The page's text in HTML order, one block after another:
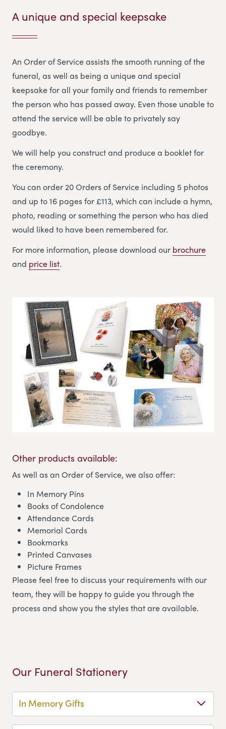
A unique and special keepsake
An Order of Service assists the smooth running of the
funeral, as well as being a unique and special
keepsake for all your family and friends to remember
the person who has passed away. Even those unable to
attend the service will be able to privately say
goodbye.
We will help you construct and produce a booklet for
the ceremony.
You can order 20 Orders of Service including 5 photos
and up to 16 pages for £113, which can include a hymn,
photo, reading or something the person who has died
would liked to have been remembered for.
For more information, please download our brochure
and price list.
Other products available:
As well as an Order of Service, we also offer:
In Memory Pins
Books of Condolence
Attendance Cards
Memorial Cards
Bookmarks
Printed Canvases
Picture Frames
Please feel free to discuss your requirements with our
team, they will be happy to guide you through the
process and show you the styles that are available.
Our Funeral Stationery
In Memory Gifts